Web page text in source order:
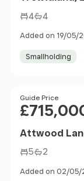
4 4
Added on 19/05/
Smallholding
Price
Guide Price
Attwood
5 2
Added on 02/05/